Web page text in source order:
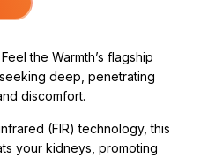
the Warmth’s flagship
deep, penetrating
discomfort.
(FIR) technology, this
your kidneys, promoting